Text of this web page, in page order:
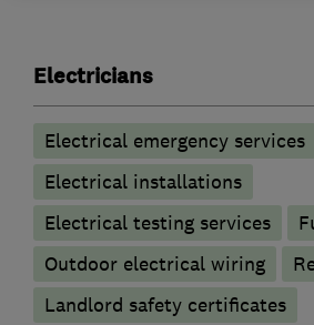
Electricians
Electrical emergency services
Electrical installations
Electrical testing services
Outdoor electrical wiring
Landlord safety certificates